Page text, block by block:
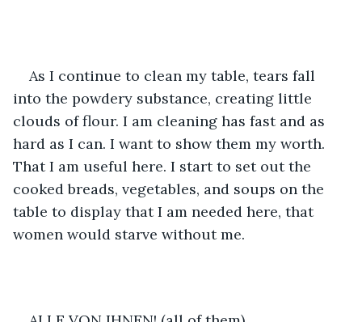
As I continue to clean my table, tears fall
into the powdery substance, creating little
clouds of flour. I am cleaning has fast and as
hard as I can. I want to show them my worth.
That I am useful here. I start to set out the
cooked breads, vegetables, and soups on the
table to display that I am needed here, that
women would starve without me.